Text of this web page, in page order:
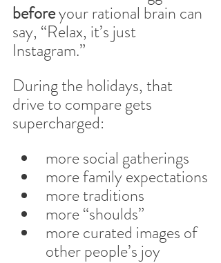
before your rational brain can
say, “Relax, it’s just
Instagram.”
During the holidays, that
drive to compare gets
supercharged:
more social gatherings
more family expectations
more traditions
more “shoulds”
more curated images of
other people’s joy